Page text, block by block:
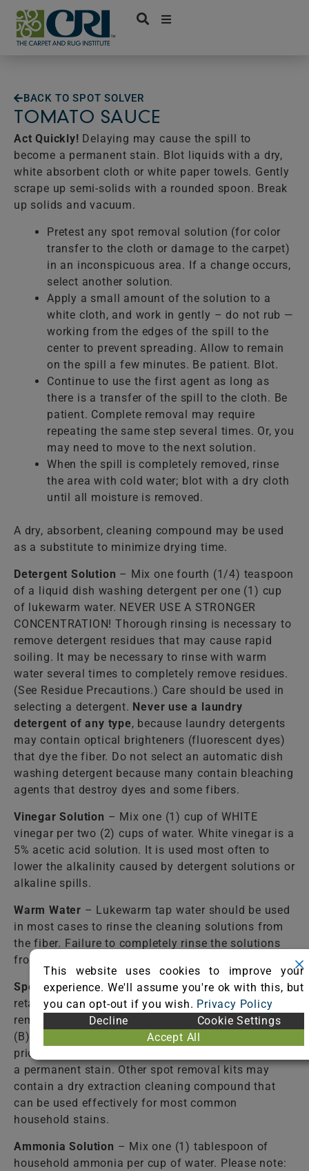
Skip
content
BACK TO SPOT SOLVER
TOMATO SAUCE
Act Quickly! Delaying may cause the spill to
become a permanent stain. Blot liquids with a dry,
white absorbent cloth or white paper towels. Gently
scrape up semi-solids with a rounded spoon. Break
up solids and vacuum.
Pretest any spot removal solution (for color
transfer to the cloth or damage to the carpet)
in an inconspicuous area. If a change occurs,
select another solution.
Apply a small amount of the solution to a
white cloth, and work in gently – do not rub —
working from the edges of the spill to the
center to prevent spreading. Allow to remain
on the spill a few minutes. Be patient. Blot.
Continue to use the first agent as long as
there is a transfer of the spill to the cloth. Be
patient. Complete removal may require
repeating the same step several times. Or, you
may need to move to the next solution.
When the spill is completely removed, rinse
the area with cold water; blot with a dry cloth
until all moisture is removed.
A dry, absorbent, cleaning compound may be used
as a substitute to minimize drying time.
Detergent Solution – Mix one fourth (1/4) teaspoon
of a liquid dish washing detergent per one (1) cup
of lukewarm water. NEVER USE A STRONGER
CONCENTRATION! Thorough rinsing is necessary to
remove detergent residues that may cause rapid
soiling. It may be necessary to rinse with warm
water several times to completely remove residues.
(See Residue Precautions.) Care should be used in
selecting a detergent. Never use a laundry
detergent of any type, because laundry detergents
may contain optical brighteners (fluorescent dyes)
that dye the fiber. Do not select an automatic dish
washing detergent because many contain bleaching
agents that destroy dyes and some fibers.
Vinegar Solution – Mix one (1) cup of WHITE
vinegar per two (2) cups of water. White vinegar is a
5% acetic acid solution. It is used most often to
lower the alkalinity caused by detergent solutions or
alkaline spills.
Warm Water – Lukewarm tap water should be used
in most cases to rinse the cleaning solutions from
the fiber. Failure to completely rinse the solutions
from the fiber may cause accelerated soiling.
Spot Removal Kit – Available from most carpet
retail stores. Follow directions closely! Some spot
removal kits contain: (A) a detergent solution and
(B) a stain-resist solution. Use of the (B) solution
prior to the complete removal of the spill may cause
a permanent stain. Other spot removal kits may
contain a dry extraction cleaning compound that
can be used effectively for most common
household stains.
Ammonia Solution – Mix one (1) tablespoon of
household ammonia per cup of water. Please note:
This website uses cookies to improve your
experience. We'll assume you're ok with this, but
you can opt-out if you wish. Privacy Policy
Decline
Cookie Settings
Accept All